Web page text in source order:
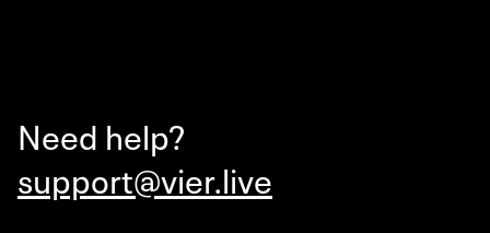
Need help?
support@vier.live